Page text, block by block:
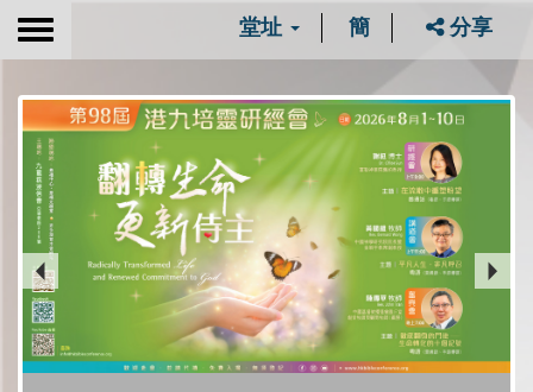
Toggle
堂址 簡 分享